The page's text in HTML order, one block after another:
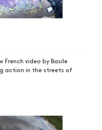
French video by Basile
action in the streets of